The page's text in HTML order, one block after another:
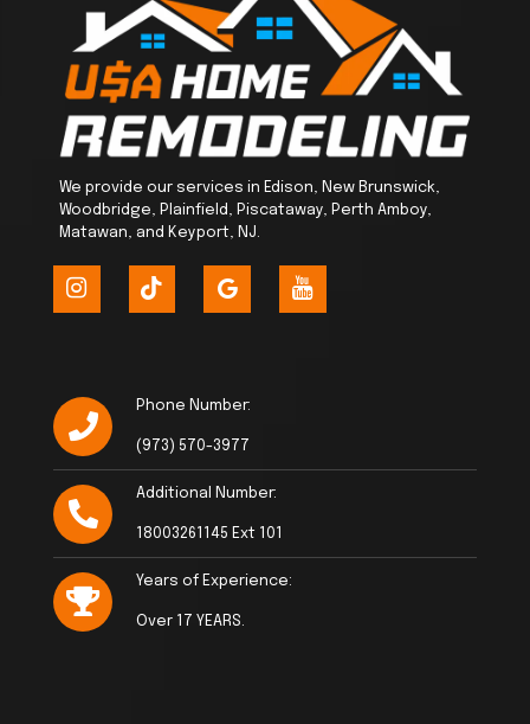
We provide our services in Edison, New Brunswick,
Woodbridge, Plainfield, Piscataway, Perth Amboy,
Matawan, and Keyport, NJ.
Phone Number:
(973) 570-3977
Additional Number:
18003261145 Ext 101
Years of Experience:
Over 17 YEARS.